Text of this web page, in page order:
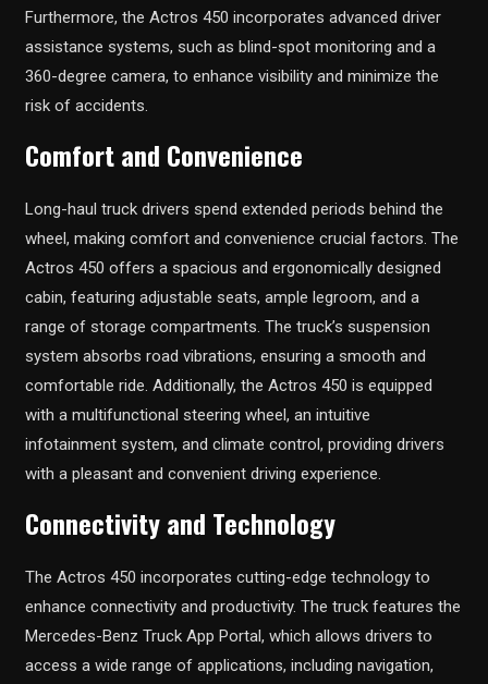
Furthermore, the Actros 450 incorporates advanced driver
assistance systems, such as blind-spot monitoring and a
360-degree camera, to enhance visibility and minimize the
risk of accidents.
Comfort and Convenience
Long-haul truck drivers spend extended periods behind the
wheel, making comfort and convenience crucial factors. The
Actros 450 offers a spacious and ergonomically designed
cabin, featuring adjustable seats, ample legroom, and a
range of storage compartments. The truck’s suspension
system absorbs road vibrations, ensuring a smooth and
comfortable ride. Additionally, the Actros 450 is equipped
with a multifunctional steering wheel, an intuitive
infotainment system, and climate control, providing drivers
with a pleasant and convenient driving experience.
Connectivity and Technology
The Actros 450 incorporates cutting-edge technology to
enhance connectivity and productivity. The truck features the
Mercedes-Benz Truck App Portal, which allows drivers to
access a wide range of applications, including navigation,